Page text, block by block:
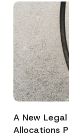
A New
Allocations